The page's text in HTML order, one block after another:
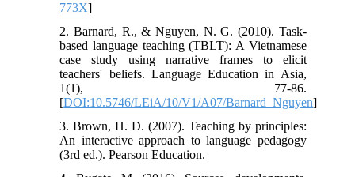
773X]
2. Barnard, R., & Nguyen, N. G. (2010). Task-
based language teaching (TBLT): A Vietnamese
case study using narrative frames to elicit
teachers' beliefs. Language Education in Asia,
1(1), 77-86.
[DOI:10.5746/LEiA/10/V1/A07/Barnard_Nguyen]
3. Brown, H. D. (2007). Teaching by principles:
An interactive approach to language pedagogy
(3rd ed.). Pearson Education.